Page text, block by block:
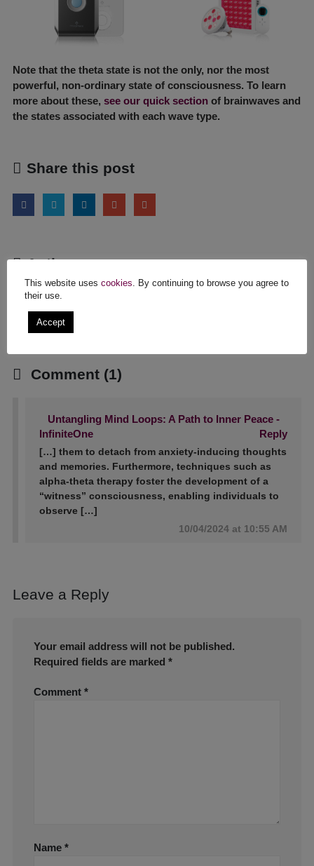
Note that the theta state is not the only, nor the most
powerful, non-ordinary state of consciousness. To learn
more about these, see our quick sectionof brainwaves and
the states associated with each wave type.
Share this post
Author
Comment (1)
Untangling Mind Loops: A Path to Inner Peace -
InfiniteOne
Reply
[…] them to detach from anxiety-inducing thoughts
and memories. Furthermore, techniques such as
alpha-theta therapy foster the development of a
“witness” consciousness, enabling individuals to
observe […]
10/04/2024 at 10:55 AM
Leave a Reply
Your email address will not be published.
Required fields are marked *
Comment *
Name *
This website uses cookies. By continuing to browse you agree to
their use.
Accept